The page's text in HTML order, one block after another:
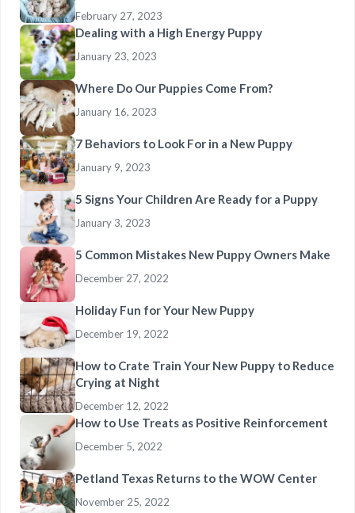
February 27, 2023
Dealing with a High Energy Puppy
January 23, 2023
Where Do Our Puppies Come From?
January 16, 2023
7 Behaviors to Look For in a New Puppy
January 9, 2023
5 Signs Your Children Are Ready for a Puppy
January 3, 2023
5 Common Mistakes New Puppy Owners Make
December 27, 2022
Holiday Fun for Your New Puppy
December 19, 2022
How to Crate Train Your New Puppy to Reduce
Crying at Night
December 12, 2022
How to Use Treats as Positive Reinforcement
December 5, 2022
Petland Texas Returns to the WOW Center
November 25, 2022